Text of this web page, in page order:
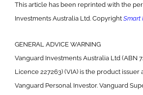
This article has been reprinted with the
Investments Australia Ltd. Copyright Smart
GENERAL ADVICE WARNING
Vanguard Investments Australia Ltd (ABN
Licence 227263) (VIA) is the product
Vanguard Personal Investor. Vanguard